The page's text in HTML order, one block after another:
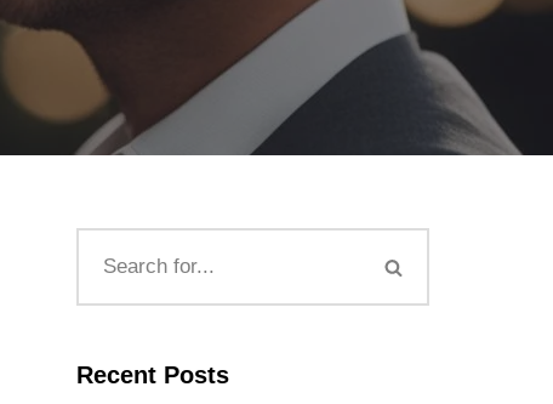
Recent Posts